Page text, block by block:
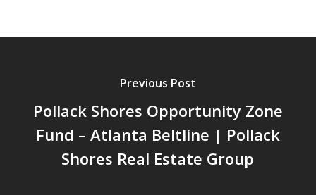
Previous Post
Pollack Shores Opportunity Zone
Fund – Atlanta Beltline | Pollack
Shores Real Estate Group